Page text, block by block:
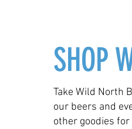
SHOP
Take Wild North
our beers and
other goodies